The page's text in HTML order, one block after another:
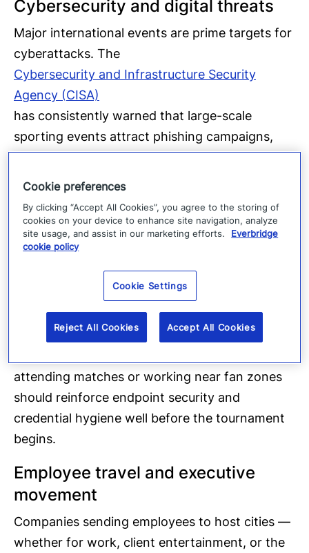
Cybersecurity and digital threats
Major international events are prime targets for
cyberattacks. The
Cybersecurity and Infrastructure Security
Agency (CISA)
has consistently warned that large-scale
sporting events attract phishing campaigns,
ransomware attempts, and attacks on public
Wi-Fi networks. Businesses in host cities should
engineering attacks — fake ticket offers,
fraudulent hospitality packages, and spoofed
Point-of-sale systems, corporate VPNs used by
traveling employees, and IoT devices in venue-
adjacent facilities are all potential attack
attending matches or working near fan zones
should reinforce endpoint security and
credential hygiene well before the tournament
begins.
Employee travel and executive
movement
Companies sending employees to host cities —
whether for work, client entertainment, or the
Cookie preferences
By clicking “Accept All Cookies”, you agree to the storing of
cookies on your device to enhance site navigation, analyze
site usage, and assist in our marketing efforts.
Everbridge
cookie policy
Cookie Settings
Reject All Cookies Accept All Cookies